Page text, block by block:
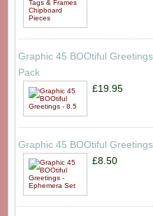
Graphic 45 BOOtiful
Pack
£19.95
Graphic 45 BOOtiful
£8.50